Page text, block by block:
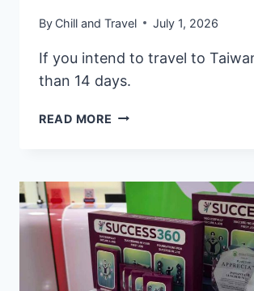
By Chill and Travel July 1, 2026
If you intend to travel to
than 14 days.
READ MORE 2026
FILIPINOS:
A
STEP-
BY-
STEP
GUIDE